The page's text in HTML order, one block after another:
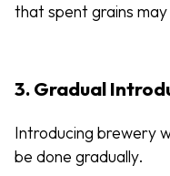
that spent grains may
3. Gradual
Introducing brewery
be done gradually.